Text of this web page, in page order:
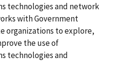
technologies and network
with Government
organizations to explore,
the use of
technologies and